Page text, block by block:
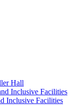
Hall
Inclusive Facilities
Inclusive Facilities